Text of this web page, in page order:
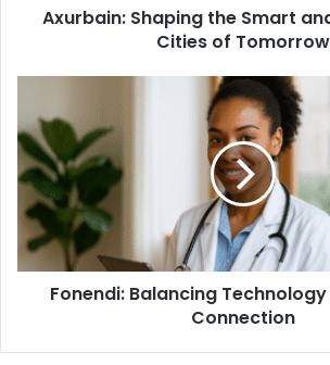
Axurbain: Shaping the Smart
Cities of Tomorrow
Fonendi: Balancing
Connection